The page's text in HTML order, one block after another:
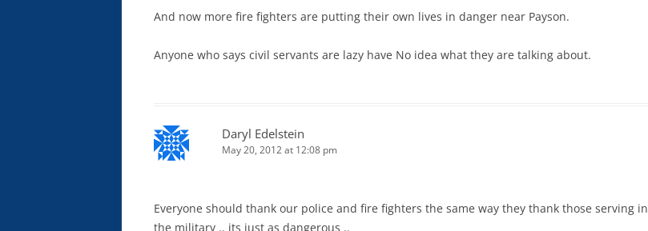
And now more fire fighters are putting their own lives in danger near Payson.
Anyone who says civil servants are lazy have No idea what they are talking about.
Daryl Edelstein
May 20, 2012 at 12:08 pm
Everyone should thank our police and fire fighters the same way they thank those serving in
the military .. its just as dangerous ..